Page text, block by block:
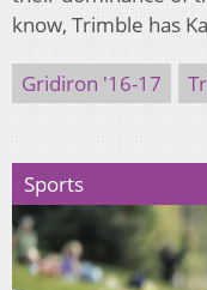
know, Trimble has
Gridiron '16-17
Sports